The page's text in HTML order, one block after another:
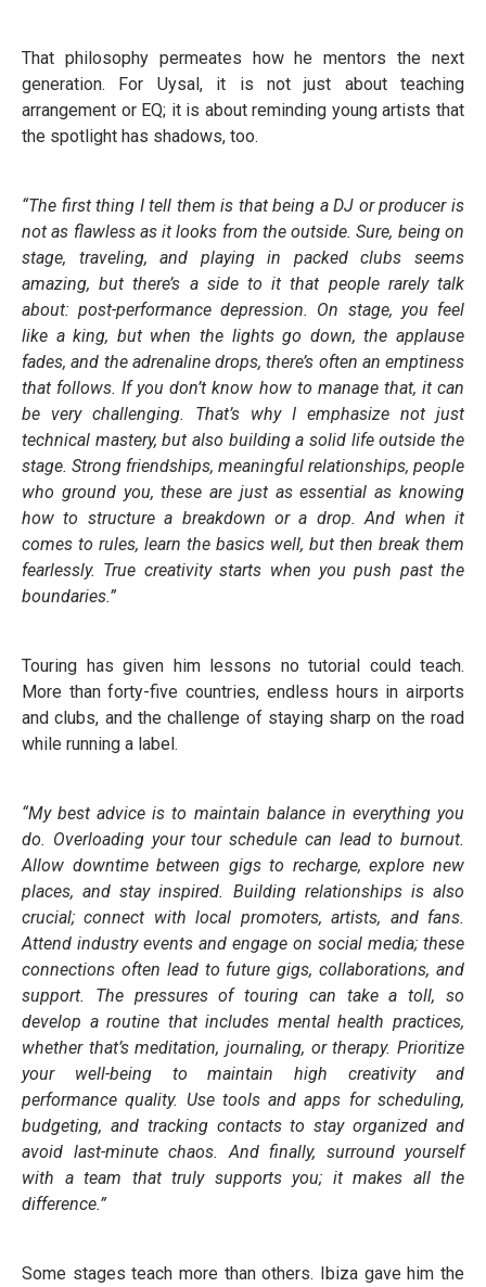
That philosophy permeates how he mentors the next
generation. For Uysal, it is not just about teaching
arrangement or EQ; it is about reminding young artists that
the spotlight has shadows, too.
“The first thing I tell them is that being a DJ or producer is
not as flawless as it looks from the outside. Sure, being on
stage, traveling, and playing in packed clubs seems
amazing, but there’s a side to it that people rarely talk
about: post-performance depression. On stage, you feel
like a king, but when the lights go down, the applause
fades, and the adrenaline drops, there’s often an emptiness
that follows. If you don’t know how to manage that, it can
be very challenging. That’s why I emphasize not just
technical mastery, but also building a solid life outside the
stage. Strong friendships, meaningful relationships, people
who ground you, these are just as essential as knowing
how to structure a breakdown or a drop. And when it
comes to rules, learn the basics well, but then break them
fearlessly. True creativity starts when you push past the
boundaries.”
Touring has given him lessons no tutorial could teach.
More than forty-five countries, endless hours in airports
and clubs, and the challenge of staying sharp on the road
while running a label.
“My best advice is to maintain balance in everything you
do. Overloading your tour schedule can lead to burnout.
Allow downtime between gigs to recharge, explore new
places, and stay inspired. Building relationships is also
crucial; connect with local promoters, artists, and fans.
Attend industry events and engage on social media; these
connections often lead to future gigs, collaborations, and
support. The pressures of touring can take a toll, so
develop a routine that includes mental health practices,
whether that’s meditation, journaling, or therapy. Prioritize
your well-being to maintain high creativity and
performance quality. Use tools and apps for scheduling,
budgeting, and tracking contacts to stay organized and
avoid last-minute chaos. And finally, surround yourself
with a team that truly supports you; it makes all the
difference.”
Some stages teach more than others. Ibiza gave him the